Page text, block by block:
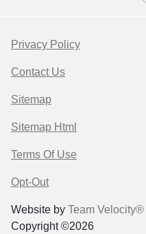
Privacy Policy
Contact Us
Sitemap
Sitemap Html
Terms Of Use
Opt-Out
Website by Team Velocity®
Copyright ©2026